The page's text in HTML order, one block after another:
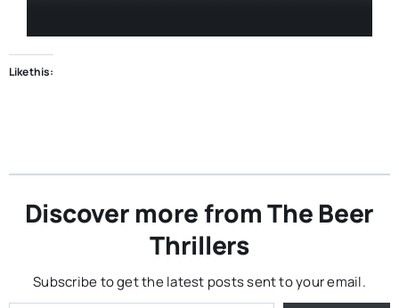
Like this:
Discover more from The Beer
Thrillers
Subscribe to get the latest posts sent to your email.
Type your email…